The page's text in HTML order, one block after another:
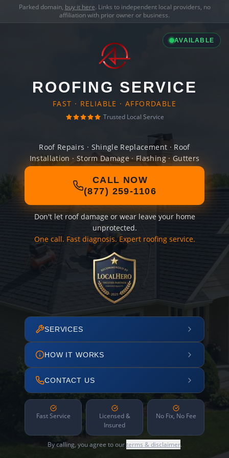
Parked domain, buy it here. Links to independent local providers, no
affiliation with prior owner or business.
AVAILABLE
ROOFING SERVICE
FAST · RELIABLE · AFFORDABLE
Trusted Local Service
Roof Repairs · Shingle Replacement · Roof
Installation · Storm Damage · Flashing · Gutters
CALL NOW
(877) 259-1106
Don't let roof damage or wear leave your home
unprotected.
One call. Fast diagnosis. Expert roofing service.
SERVICES
HOW IT WORKS
CONTACT US
Fast Service
Licensed &
Insured
No Fix, No Fee
By calling, you agree to ourterms & disclaimer.